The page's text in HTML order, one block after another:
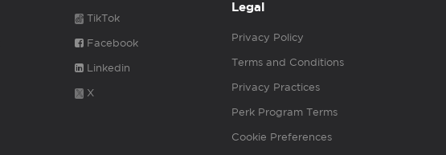
TikTok
Facebook
Linkedin
X
Legal
Privacy Policy
Terms and Conditions
Privacy Practices
Perk Program Terms
Cookie Preferences